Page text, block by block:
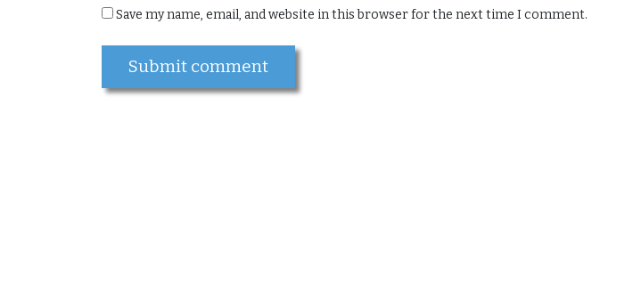
Save my name, email, and website in this browser for the next time I comment.